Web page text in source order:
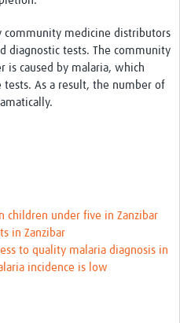
community medicine distributors
diagnostic tests. The community
is caused by malaria, which
As a result, the number of
children under five in Zanzibar
in Zanzibar
to quality malaria diagnosis in
incidence is low